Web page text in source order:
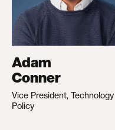
Adam
Conner
Vice President, Technology
Policy